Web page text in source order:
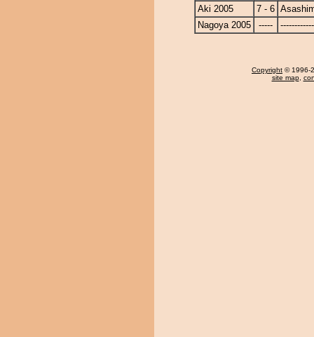
Aki 2005
7 - 6
Nagoya 2005
-----
Copyright © 1996-
site map,